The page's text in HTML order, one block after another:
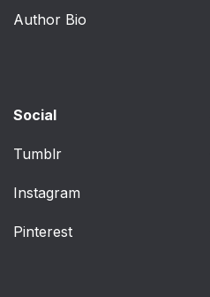
Author Bio
Social
Tumblr
Instagram
Pinterest